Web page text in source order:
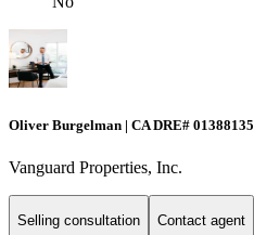
Oliver Burgelman | CA DRE# 01388135
Vanguard Properties, Inc.
Selling consultation Contact agent